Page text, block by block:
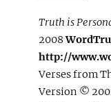
Truth is
2008
http://
Verses from
Version ©